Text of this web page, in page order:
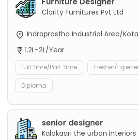
Clarity Furnitures Pvt Ltd
Indraprastha Industrial Area/Kota
1.2L-2L/Year
Full Time/Part Time Fresher/
Diploma
senior designer
Kalakaari the urban interiors